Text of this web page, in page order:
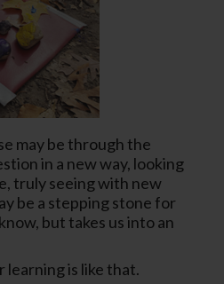
may be through the
in a new way, looking
trulyseeingwith new
be a stepping stone for
but takes us into an
is like that.